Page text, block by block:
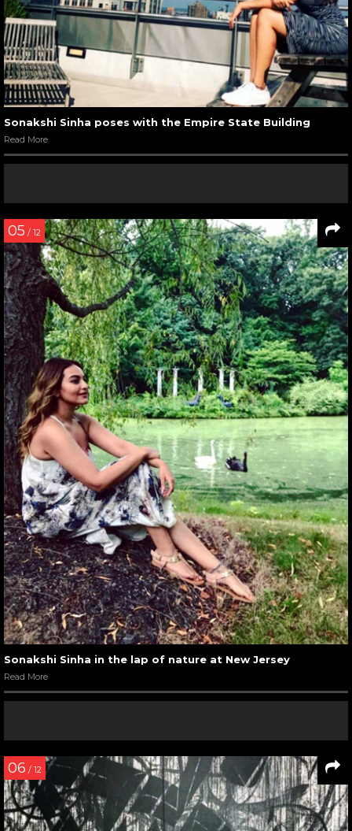
Sonakshi Sinha poses with the Empire State Building
Read More
05 / 12
Sonakshi Sinha in the lap of nature at New Jersey
Read More
06 / 12